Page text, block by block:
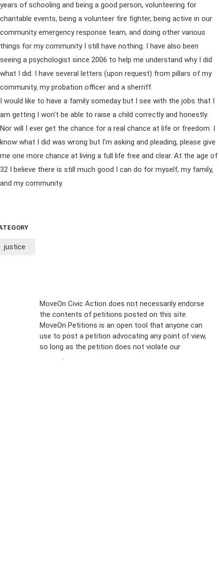
years of schooling and being a good person, volunteering for
charitable events, being a volunteer fire fighter, being active in our
community emergency response team, and doing other various
things for my community I still have nothing. I have also been
seeing a psychologist since 2006 to help me understand why I did
what I did. I have several letters (upon request) from pillars of my
community, my probation officer and a sherriff.
I would like to have a family someday but I see with the jobs that I
am getting I won't be able to raise a child correctly and honestly.
Nor will I ever get the chance for a real chance at life or freedom. I
know what I did was wrong but I'm asking and pleading, please give
me one more chance at living a full life free and clear. At the age of
32 I believe there is still much good I can do for myself, my family,
and my community.
justice
MoveOn Civic Action does not necessarily endorse
the contents of petitions posted on this site.
MoveOn Petitions is an open tool that anyone can
use to post a petition advocating any point of view,
so long as the petition does not violate our
.